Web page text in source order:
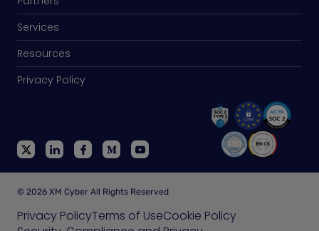
Services
Resources
Privacy Policy
© 2026 XM Cyber All Rights Reserved
Privacy PolicyTerms of UseCookie Policy